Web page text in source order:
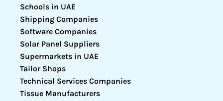
Schools in UAE
Shipping Companies
Software Companies
Solar Panel Suppliers
Supermarkets in UAE
Tailor Shops
Technical Services Companies
Tissue Manufacturers